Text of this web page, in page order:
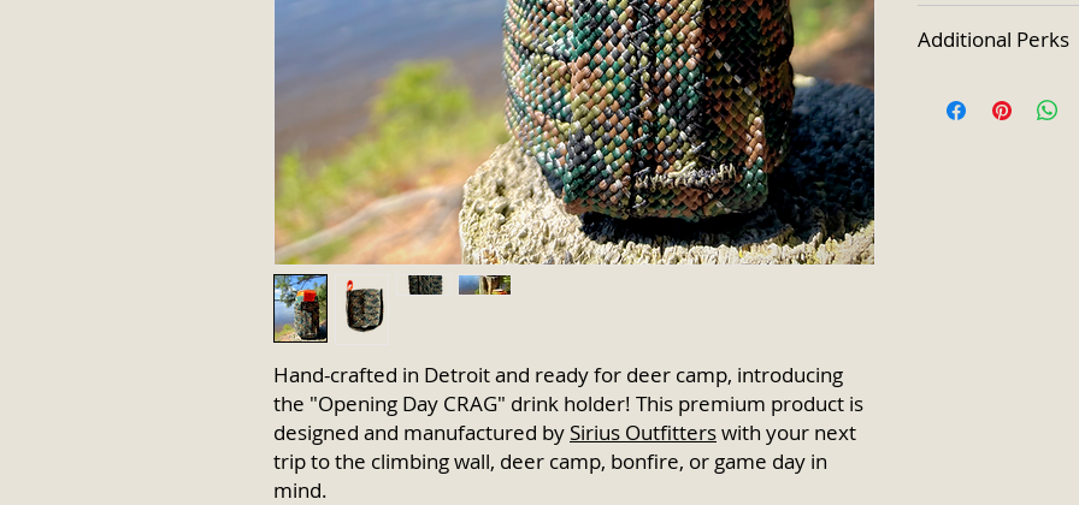
Hand-crafted in Detroit and ready for deer camp, introducing
the "Opening Day CRAG" drink holder! This premium product is
designed and manufactured by Sirius Outfitterswith your next
trip to the climbing wall, deer camp, bonfire, or game day in
mind.
cans
owned company
Additional Perks
an automatic